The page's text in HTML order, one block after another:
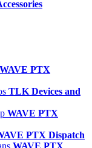
WAVE PTX
TLK Devices and
WAVE PTX
PTX Dispatch
WAVE PTX